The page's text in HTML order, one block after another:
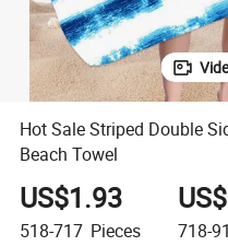
Hot Sale Striped Double
Beach Towel
US$1.93
518-717 Pieces 718-